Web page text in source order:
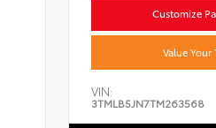
Customize
Value Your
VIN:
3TMLB5JN7TM263568